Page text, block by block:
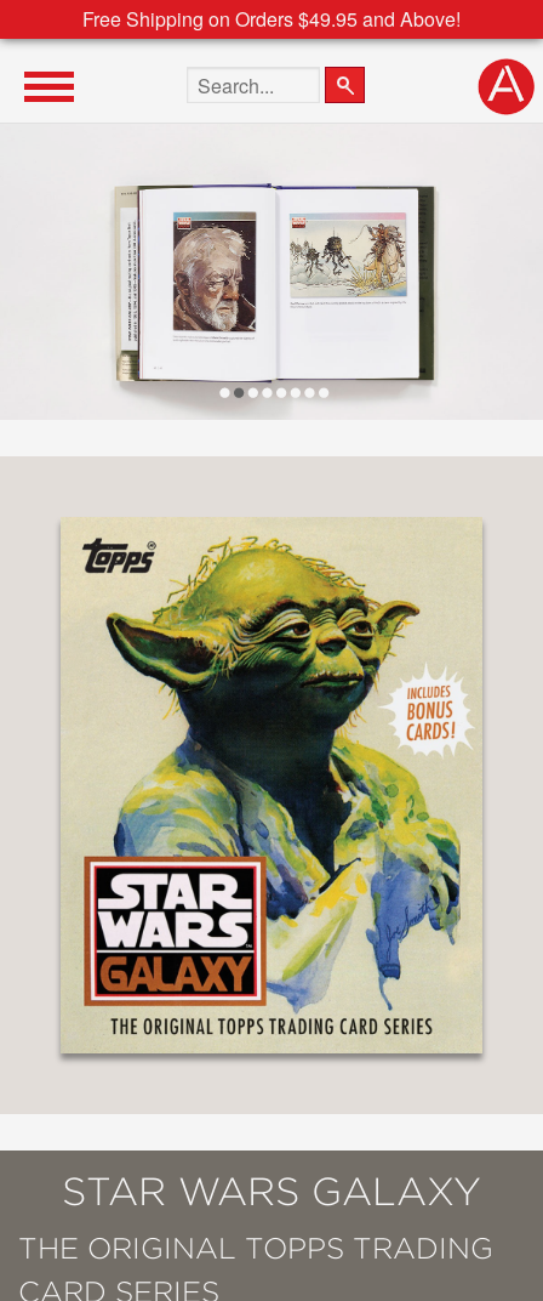
Free Shipping on Orders $49.95 and Above!
Search the site
STAR WARS GALAXY
THE ORIGINAL TOPPS TRADING
CARD SERIES